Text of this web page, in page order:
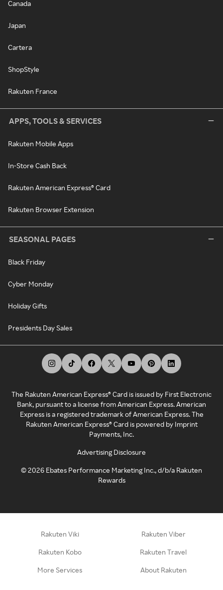
Canada
Japan
Cartera
ShopStyle
Rakuten France
APPS, TOOLS & SERVICES
Rakuten Mobile Apps
In-Store Cash Back
Rakuten American Express® Card
Rakuten Browser Extension
SEASONAL PAGES
Black Friday
Cyber Monday
Holiday Gifts
Presidents Day Sales
The Rakuten American Express® Card is issued by First Electronic
Bank, pursuant to a license from American Express. American
Express is a registered trademark of American Express. The
Rakuten American Express® Card is powered by Imprint
Payments, Inc.
Advertising Disclosure
©2026 Ebates Performance Marketing Inc., d/b/a Rakuten
Rewards
Rakuten Viki Rakuten Viber
Rakuten Kobo Rakuten Travel
More Services About Rakuten